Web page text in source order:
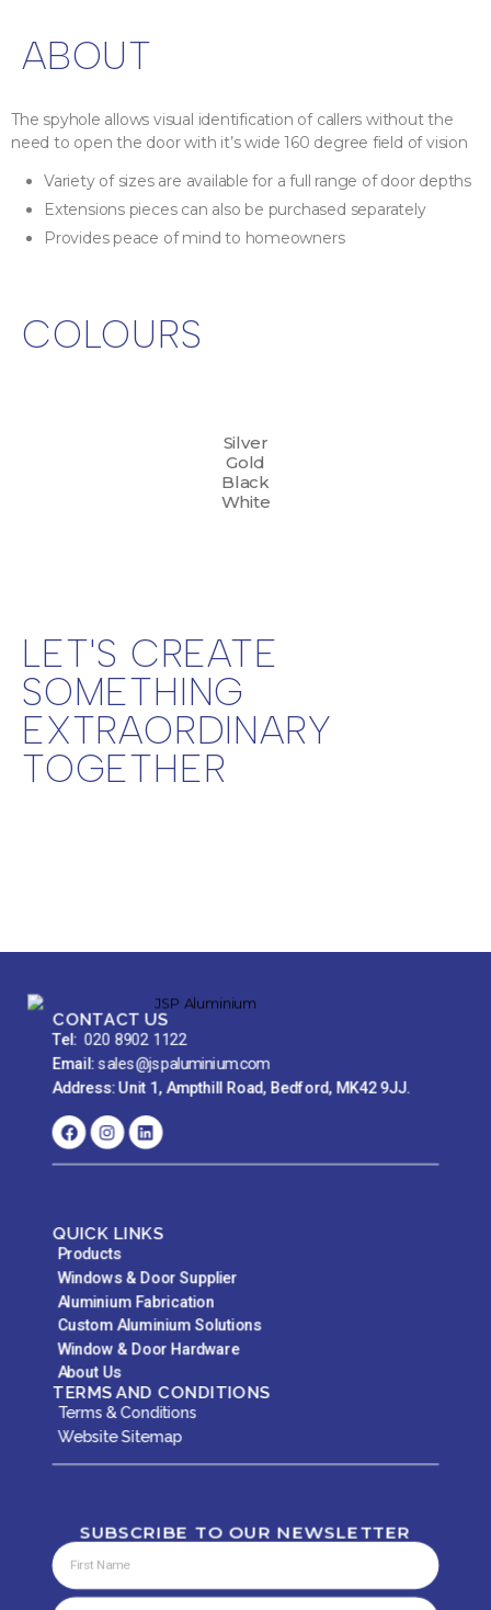
ABOUT
The spyhole allows visual identification of callers without the
need to open the door with it’s wide 160 degree field of vision
Variety of sizes are available for a full range of door depths
Extensions pieces can also be purchased separately
Provides peace of mind to homeowners
COLOURS
Silver
Gold
Black
White
LET'S CREATE
SOMETHING
EXTRAORDINARY
TOGETHER
CONTACT US
Tel: 020 8902 1122
Email:sales@jspaluminium.com
Address: Unit 1, Ampthill Road, Bedford, MK42 9JJ.
QUICK LINKS
Products
Windows & Door Supplier
Aluminium Fabrication
Custom Aluminium Solutions
Window & Door Hardware
About Us
TERMS AND CONDITIONS
Terms & Conditions
Website Sitemap
SUBSCRIBE TO OUR NEWSLETTER